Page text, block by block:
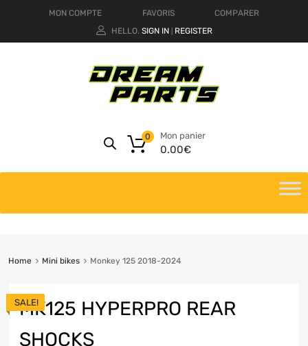
MON COMPTE FAVORIS
COMPARER
HELLO. SIGN IN REGISTER
Mon panier
0.00€
0
Home Mini bikes Monkey 125 2018-2024
MK125 HYPERPRO REAR
SHOCKS
SALE!